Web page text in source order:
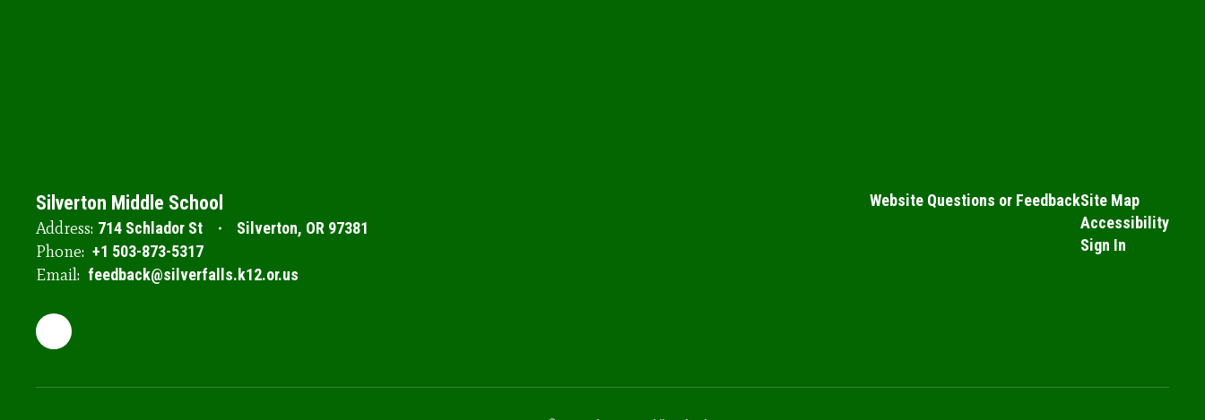
Silverton Middle School
Address: 714 Schlador St Silverton, OR 97381
Phone: +1 503-873-5317
Email: feedback@silverfalls.k12.or.us
Website Questions or FeedbackSite Map
Accessibility
Sign In